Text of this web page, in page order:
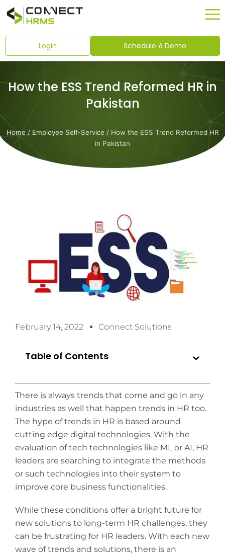
Skip
Login Schedule A Demo
How the ESS Trend Reformed HR in
Pakistan
Home / Employee Self-Service / How the ESS Trend Reformed HR
in Pakistan
February 14, 2022 Connect Solutions
Table of Contents
There is always trends that come and go in any
industries as well that happen trends in HR too.
The hype of trends in HR is based around
cutting edge digital technologies. With the
evaluation of tech technologies like ML or AI, HR
leaders are searching to integrate the methods
or such technologies into their system to
improve core business functionalities.
While these conditions offer a bright future for
new solutions to long-term HR challenges, they
can be frustrating for HR leaders. With each new
wave of trends and solutions, there is an